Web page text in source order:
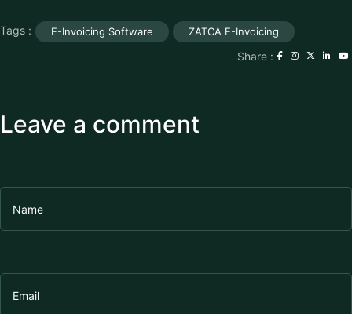
Tags : E-Invoicing Software ZATCA E-Invoicing
Share :
Leave a comment